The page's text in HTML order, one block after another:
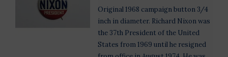
Original 1968 campaign button 3/4
inch in diameter. Richard Nixon was
the 37th President of the United
States from 1969 until he resigned